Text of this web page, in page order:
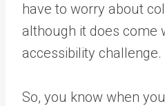
have to worry about
although it does come
accessibility challenge.
So, you know when